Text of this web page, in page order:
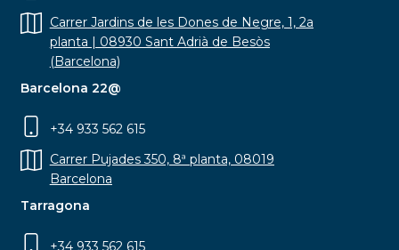
Carrer Jardins de les Dones de Negre, 1, 2a
planta | 08930 Sant Adrià de Besòs
(Barcelona)
Barcelona 22@
+34 933 562 615
Carrer Pujades 350, 8ª planta, 08019
Barcelona
Tarragona
+34 933 562 615